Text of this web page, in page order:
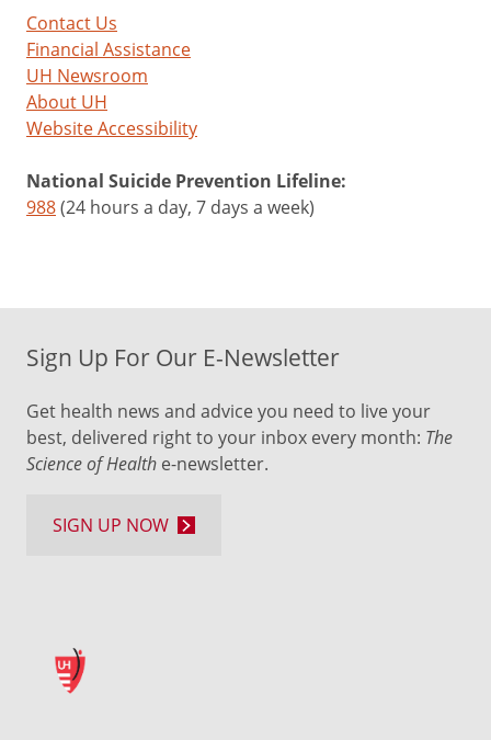
Contact Us
Financial Assistance
UH Newsroom
About UH
Website Accessibility
National Suicide Prevention Lifeline:
988(24 hours a day, 7 days a week)
Sign Up For Our E-Newsletter
Get health news and advice you need to live your
best, delivered right to your inbox every month: The
Science of Health e-newsletter.
SIGN UP NOW